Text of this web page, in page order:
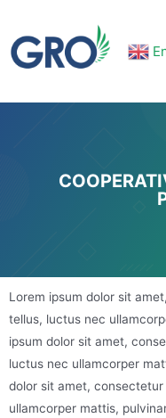
Lorem ipsum dolor sit
tellus, luctus nec
ipsum dolor sit amet,
luctus nec ullamcorper
dolor sit amet,
ullamcorper mattis,